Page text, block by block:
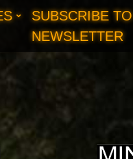
SUBSCRIBE TO
NEWSLETTER